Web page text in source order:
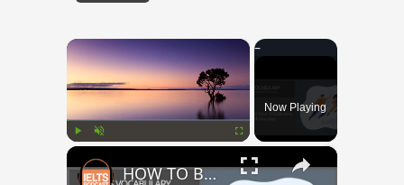
×
Now Playing
×
HOW TO BOOST YOUR VOCABULARY IN 24 MINUTES